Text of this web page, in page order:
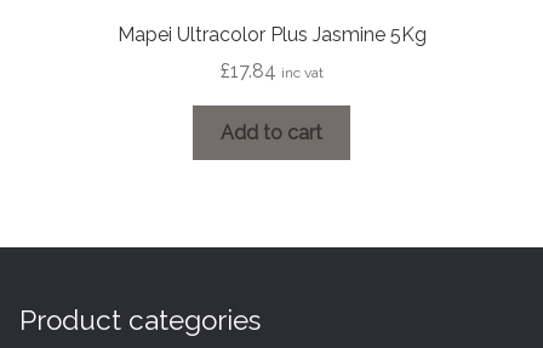
Mapei Ultracolor Plus Jasmine 5Kg
£17.84 inc vat
Add to cart
Product categories